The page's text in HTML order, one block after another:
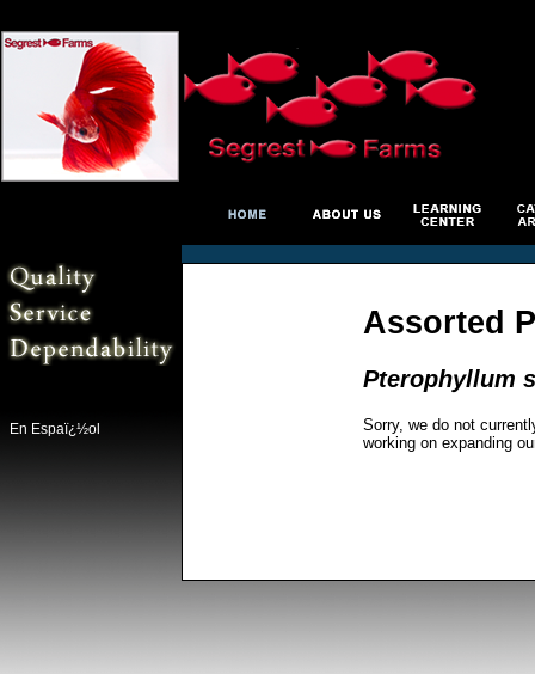
En Espaï¿½ol
Assorted
Pterophyllum
Sorry, we do not
working on expanding